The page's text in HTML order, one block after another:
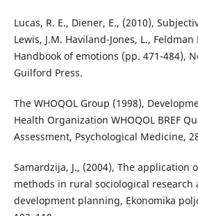
Lucas, R. E., Diener, E., (2010),
Lewis, J.M. Haviland-Jones, L.,
Handbook of emotions (pp. 471-484),
Guilford Press.
The WHOQOL Group (1998),
Health Organization WHOQOL BREF
Assessment, Psychological Medicine,
Samardzija, Ј., (2004), The application
methods in rural sociological research
development planning, Еkonomika